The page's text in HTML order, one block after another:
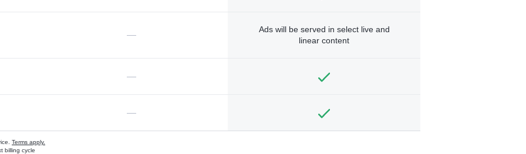
—
Ads will be served in select live and
linear content
—
—
Terms apply.
billing cycle